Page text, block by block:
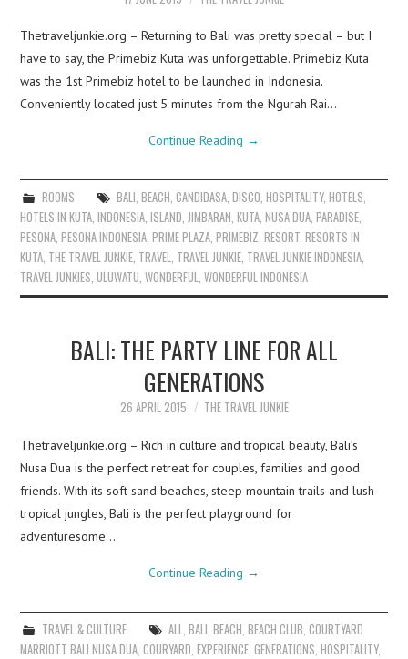
Thetraveljunkie.org – Returning to Bali was pretty special – but I
have to say, the Primebiz Kuta was unforgettable. Primebiz Kuta
was the 1st Primebiz hotel to be launched in Indonesia.
Conveniently located just 5 minutes from the Ngurah Rai…
Continue Reading →
ROOMS BALI, BEACH, CANDIDASA, DISCO, HOSPITALITY, HOTELS,
HOTELS IN KUTA,INDONESIA,ISLAND,JIMBARAN,KUTA,NUSA DUA,PARADISE,
PESONA,PESONA INDONESIA,PRIME PLAZA,PRIMEBIZ,RESORT,RESORTS IN
KUTA, THE TRAVEL JUNKIE, TRAVEL, TRAVEL JUNKIE, TRAVEL JUNKIE INDONESIA,
TRAVEL JUNKIES,ULUWATU,WONDERFUL,WONDERFUL INDONESIA
BALI: THE PARTY LINE FOR ALL
GENERATIONS
26 APRIL 2015 THE TRAVEL JUNKIE
Thetraveljunkie.org – Rich in culture and tropical beauty, Bali’s
Nusa Dua is the perfect retreat for couples, families and good
friends. With its soft sand beaches, steep mountain trails and lush
tropical jungles, Bali is the perfect playground for
adventuresome…
Continue Reading →
TRAVEL & CULTURE ALL BALI BEACH BEACH CLUB COURTYARD
MARRIOTT BALI NUSA DUA ,COURYARD ,EXPERIENCE ,GENERATIONS ,HOSPITALITY,